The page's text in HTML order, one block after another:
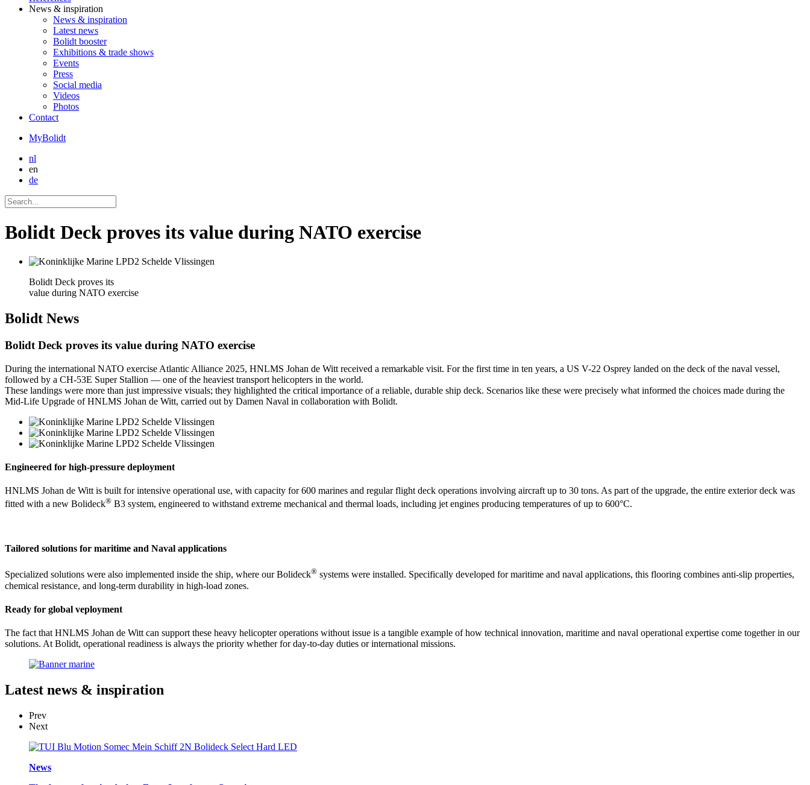
News & inspiration
News & inspiration
Latest news
Bolidt booster
Exhibitions & trade shows
Events
Press
Social media
Videos
Photos
Contact
MyBolidt
nl
en
de
Bolidt Deck proves its value during NATO exercise
Bolidt Deck proves its
value during NATO exercise
Bolidt News
Bolidt Deck proves its value during NATO exercise
During the international NATO exercise Atlantic Alliance 2025, HNLMS Johan de Witt received a remarkable visit. For the first time in ten years, a US V-22 Osprey landed on the deck of the naval vessel,
followed by a CH-53E Super Stallion — one of the heaviest transport helicopters in the world.
These landings were more than just impressive visuals; they highlighted the critical importance of a reliable, durable ship deck. Scenarios like these were precisely what informed the choices made during the
Mid-Life Upgrade of HNLMS Johan de Witt, carried out by Damen Naval in collaboration with Bolidt.
Engineered for high-pressure deployment
HNLMS Johan de Witt is built for intensive operational use, with capacity for 600 marines and regular flight deck operations involving aircraft up to 30 tons. As part of the upgrade, the entire exterior deck was
fitted with a new Bolideck® B3 system, engineered to withstand extreme mechanical and thermal loads, including jet engines producing temperatures of up to 600°C.
Tailored solutions for maritime and Naval applications
Specialized solutions were also implemented inside the ship, where our Bolideck® systems were installed. Specifically developed for maritime and naval applications, this flooring combines anti-slip properties,
chemical resistance, and long-term durability in high-load zones.
Ready for global veployment
The fact that HNLMS Johan de Witt can support these heavy helicopter operations without issue is a tangible example of how technical innovation, maritime and naval operational expertise come together in our
solutions. At Bolidt, operational readiness is always the priority whether for day-to-day duties or international missions.
Latest news & inspiration
Prev
Next
News